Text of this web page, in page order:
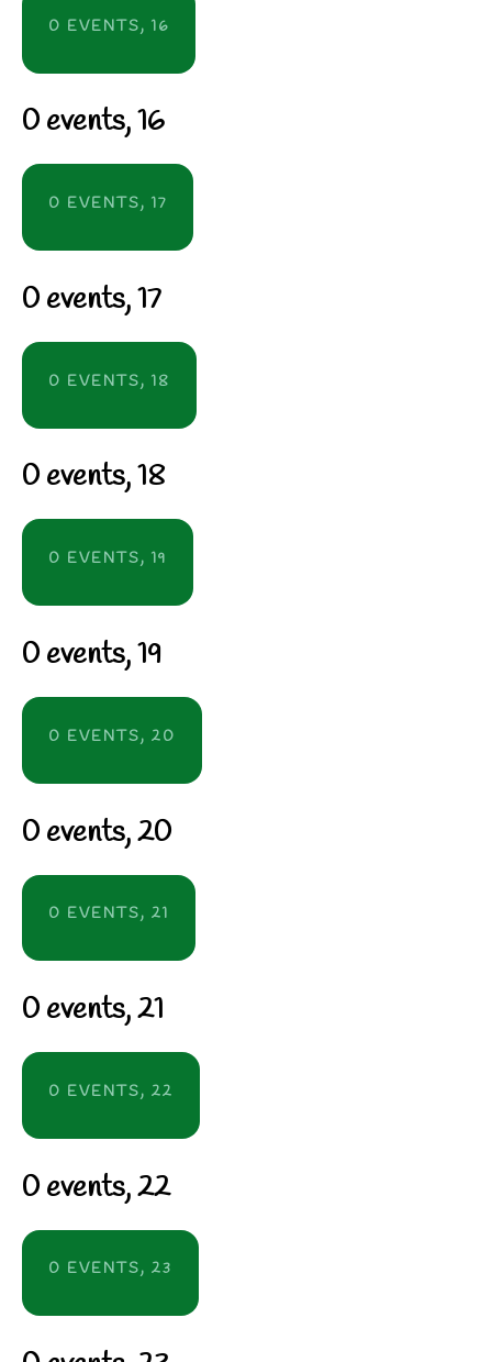
0 EVENTS,16
0 events,16
0 EVENTS,17
0 events,17
0 EVENTS,18
0 events,18
0 EVENTS,19
0 events,19
0 EVENTS,20
0 events,20
0 EVENTS,21
0 events,21
0 EVENTS,22
0 events,22
0 EVENTS,23